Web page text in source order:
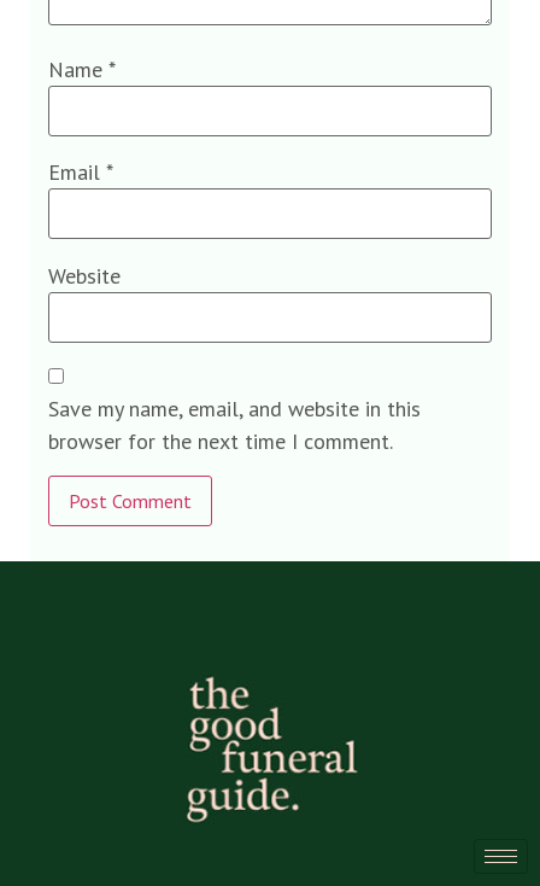
Name *
Email *
Website
Save my name, email, and website in this
browser for the next time I comment.
Alternative: